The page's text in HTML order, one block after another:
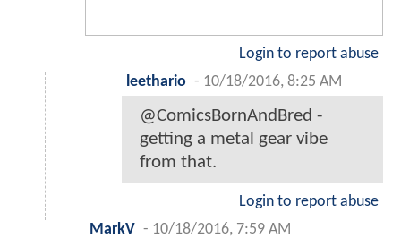
Login to report abuse
leethario - 10/18/2016, 8:25 AM
@ComicsBornAndBred -
getting a metal gear vibe
from that.
Login to report abuse
MarkV - 10/18/2016, 7:59 AM